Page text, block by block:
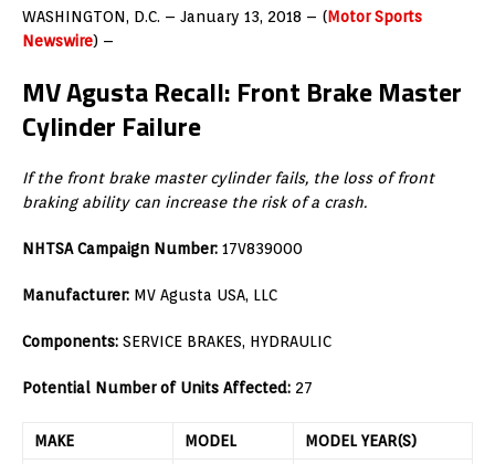
WASHINGTON, D.C. – January 13, 2018 – (Motor Sports
Newswire) –
MV Agusta Recall: Front Brake Master
Cylinder Failure
If the front brake master cylinder fails, the loss of front
braking ability can increase the risk of a crash.
NHTSA Campaign Number: 17V839000
Manufacturer: MV Agusta USA, LLC
Components: SERVICE BRAKES, HYDRAULIC
Potential Number of Units Affected: 27
MAKE MODEL MODEL YEAR(S)